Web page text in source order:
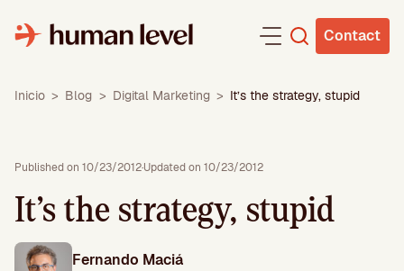
content
Contact
Inicio > Blog > Digital Marketing > It’s the strategy, stupid
Published on 10/23/2012·Updated on 10/23/2012
It’s the strategy, stupid
Fernando Maciá